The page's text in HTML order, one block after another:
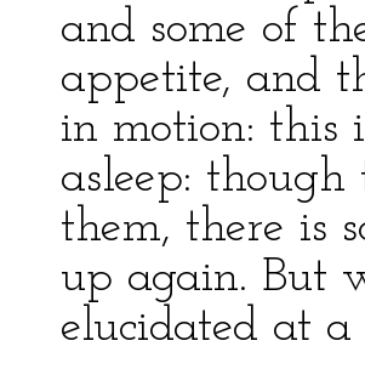
and some of
appetite, and
in motion: this
asleep:
them, there is
up again. But
elucidated at a